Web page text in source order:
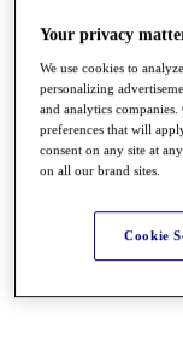
Your privacy
We use cookies to
personalizing
and analytics
preferences that will
consent on any site at
on all our brand sites.
Cookie